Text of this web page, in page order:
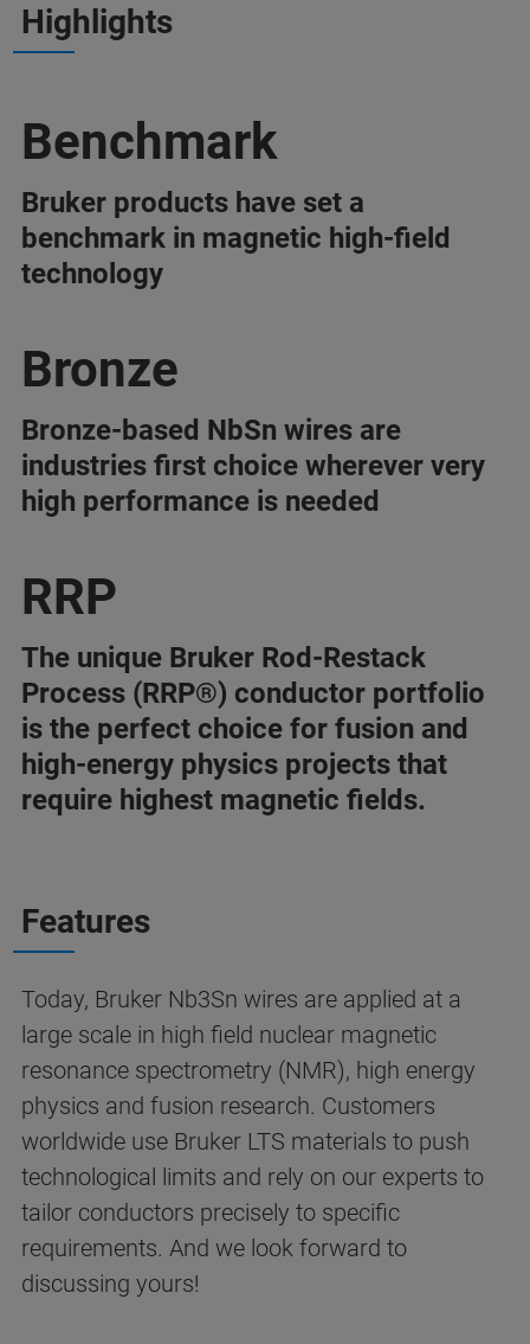
Highlights
Benchmark
Bruker products have set a
benchmark in magnetic high-field
technology
Bronze
Bronze-based NbSn wires are
industries first choice wherever very
high performance is needed
RRP
The unique Bruker Rod-Restack
Process (RRP®) conductor portfolio
is the perfect choice for fusion and
high-energy physics projects that
require highest magnetic fields.
Features
Today, Bruker Nb3Sn wires are applied at a
large scale in high field nuclear magnetic
resonance spectrometry (NMR), high energy
physics and fusion research. Customers
worldwide use Bruker LTS materials to push
technological limits and rely on our experts to
tailor conductors precisely to specific
requirements. And we look forward to
discussing yours!